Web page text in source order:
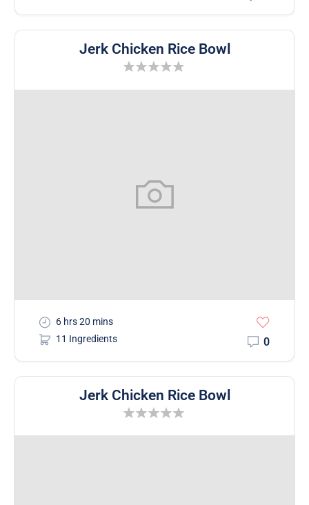
Jerk Chicken Rice Bowl
6 hrs 20 mins
11 Ingredients
0
Jerk Chicken Rice Bowl